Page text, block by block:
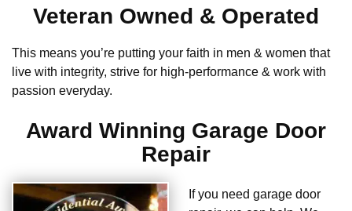
Veteran Owned & Operated
This means you’re putting your faith in men & women that
live with integrity, strive for high-performance & work with
passion everyday.
Award Winning Garage Door
Repair
If you need garage door